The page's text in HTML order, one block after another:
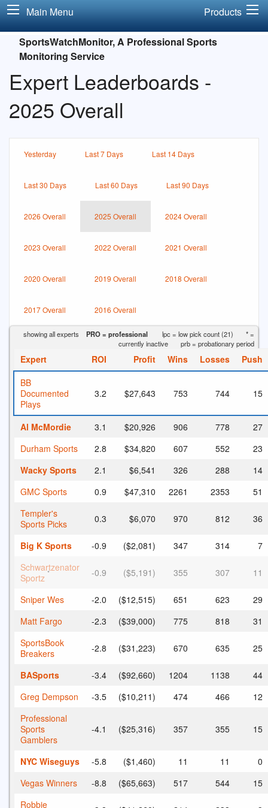
Main Menu Products
SportsWatchMonitor, A Professional Sports
Monitoring Service
Expert Leaderboards -
2025 Overall
Yesterday Last 7 Days Last 14 Days
Last 30 Days Last 60 Days Last 90 Days
2026 Overall 2025 Overall 2024 Overall
2023 Overall 2022 Overall 2021 Overall
2020 Overall 2019 Overall 2018 Overall
2017 Overall 2016 Overall
showing all experts PRO = professional lpc = low pick count (21)
* =
currently inactive
prb = probationary period
Expert ROI Profit Wins Losses
Push
BB
Documented
Plays
3.2 $27,643 753 744 15
Al McMordie 3.1 $20,926 906 778
27
Durham Sports
2.8 $34,820 607 552
23
Wacky Sports
2.1 $6,541 326 288
14
GMC Sports
0.9 $47,310 2261 2353
51
Templer's
Sports Picks
0.3 $6,070 970 812 36
Big K Sports -0.9 ($2,081) 347 314
7
Schwartzenator
Sportz * -0.9 ($5,191) 355 307 11
Sniper Wes -2.0 ($12,515) 651 623
29
Matt Fargo
-2.3 ($39,000) 775 818
31
SportsBook
Breakers
-2.8 ($31,223) 670 635 25
BASports -3.4 ($92,660) 1204 1138
44
Greg Dempson
-3.5 ($10,211) 474 466
12
Professional
Sports
Gamblers
-4.1 ($25,316) 357 355 15
NYC Wiseguys -5.8 ($1,460) 11 11
0
Vegas Winners
-8.8 ($65,663) 517 544
15
Robbie